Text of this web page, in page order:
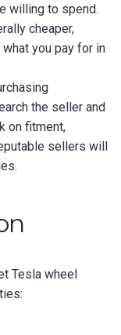
willing to spend.
cheaper,
you pay for in
the seller and
on fitment,
sellers will
Tesla wheel